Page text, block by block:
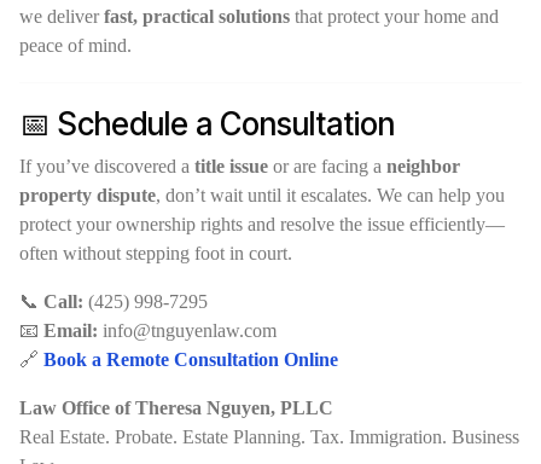
we deliverfast, practical solutions that protect your home and
peace of mind.
📅 Schedule a Consultation
If you’ve discovered a title issue or are facing a neighbor
property dispute, don’t wait until it escalates. We can help you
protect your ownership rights and resolve the issue efficiently—
often without stepping foot in court.
📞 Call: (425) 998-7295
📧 Email: info@tnguyenlaw.com
🔗 Book a Remote Consultation Online
Law Office of Theresa Nguyen, PLLC
Real Estate. Probate. Estate Planning. Tax. Immigration. Business